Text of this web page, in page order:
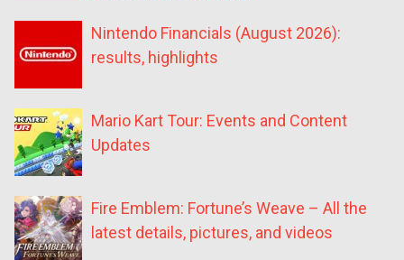
Nintendo Financials (August 2026):
results, highlights
Mario Kart Tour: Events and Content
Updates
Fire Emblem: Fortune’s Weave – All the
latest details, pictures, and videos